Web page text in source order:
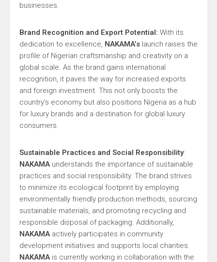
businesses.
Brand Recognition and Export Potential: With its
dedication to excellence, NAKAMA’s launch raises the
profile of Nigerian craftsmanship and creativity on a
global scale. As the brand gains international
recognition, it paves the way for increased exports
and foreign investment. This not only boosts the
country’s economy but also positions Nigeria as a hub
for luxury brands and a destination for global luxury
consumers.
Sustainable Practices and Social Responsibility:
NAKAMA understands the importance of sustainable
practices and social responsibility. The brand strives
to minimize its ecological footprint by employing
environmentally friendly production methods, sourcing
sustainable materials, and promoting recycling and
responsible disposal of packaging. Additionally,
NAKAMA actively participates in community
development initiatives and supports local charities.
NAKAMA is currently working in collaboration with the